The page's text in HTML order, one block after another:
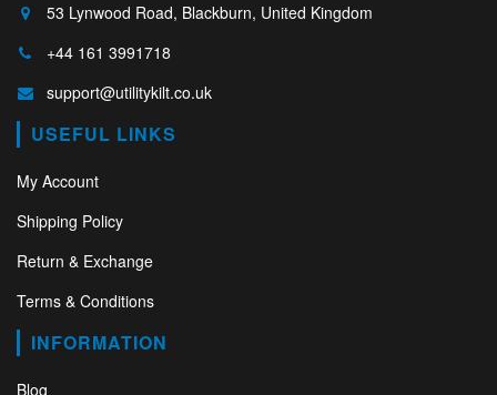
53 Lynwood Road, Blackburn, United Kingdom
+44 161 3991718
support@utilitykilt.co.uk
USEFUL LINKS
My Account
Shipping Policy
Return & Exchange
Terms & Conditions
INFORMATION
Blog